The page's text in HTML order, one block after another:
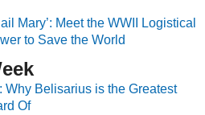
Mary’: Meet the WWII Logistical
to Save the World
Why Belisarius is the Greatest
Of